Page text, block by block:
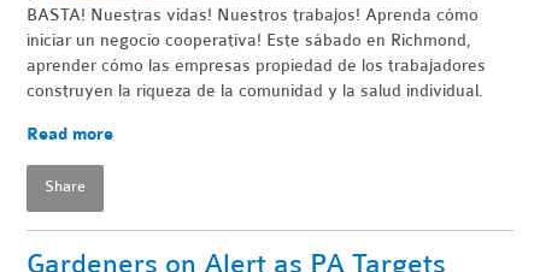
BASTA! Nuestras vidas! Nuestros trabajos! Aprenda cómo
iniciar un negociocooperativa! Este sábado en Richmond,
aprender cómo las empresas propiedad de los trabajadores
construyen la riqueza de la comunidad y la salud individual.
Read more
Share
Gardeners on Alert as PA Targets